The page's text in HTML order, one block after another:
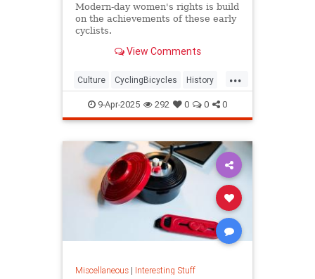
Modern-day women's rights is build
on the achievements of these early
cyclists.
View Comments
...
Culture CyclingBicycles History
Women9-Apr-2025 292 0 0 0
Miscellaneous| Interesting Stuff